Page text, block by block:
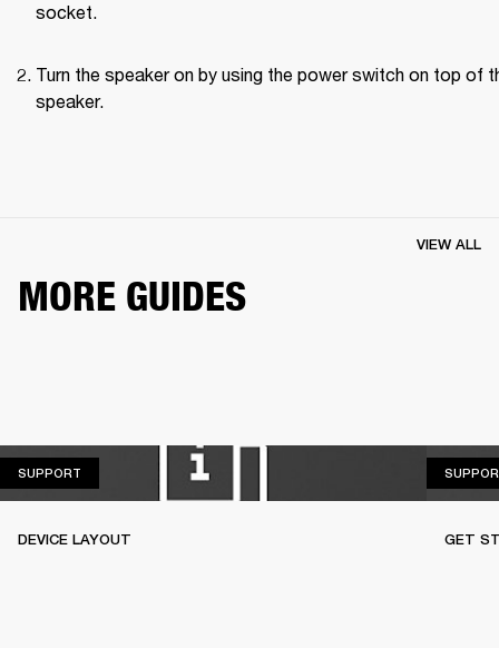
socket.
Turn the speaker on by using the power switch on top of
speaker.
MORE GUIDES
VIEW ALL
SUPPORT
DEVICE LAYOUT GET